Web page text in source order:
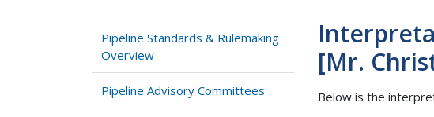
Pipeline Standards & Rulemaking
Overview
Pipeline Advisory Committees
[Mr.
Below is the